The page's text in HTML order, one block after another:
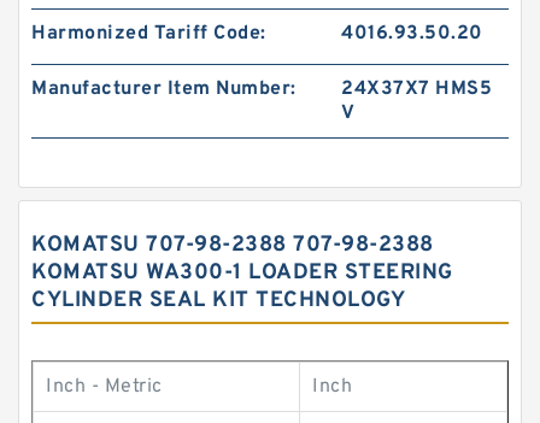
Harmonized Tariff Code: 4016.93.50.20
Manufacturer Item Number:
24X37X7 HMS5
V
KOMATSU 707-98-2388 707-98-2388
KOMATSU WA300-1 LOADER STEERING
CYLINDER SEAL KIT TECHNOLOGY
Inch - Metric Inch